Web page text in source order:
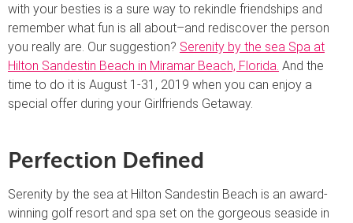
with your besties is a sure way to rekindle friendships and
remember what fun is all about–and rediscover the person
you really are. Our suggestion? Serenity by the sea Spa at
Hilton Sandestin Beach in Miramar Beach, Florida. And the
time to do it is August 1-31, 2019 when you can enjoy a
special offer during your Girlfriends Getaway.
Perfection Defined
Serenity by the sea at Hilton Sandestin Beach is an award-
winning golf resort and spa set on the gorgeous seaside in